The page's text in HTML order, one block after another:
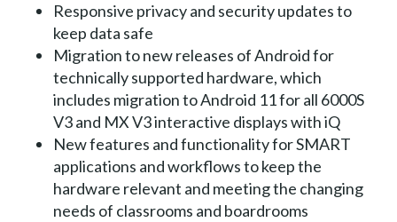
Responsive privacy and security updates to
keep data safe
Migration to new releases of Android for
technically supported hardware, which
includes migration to Android 11 for all 6000S
V3 and MX V3 interactive displays with iQ
New features and functionality for SMART
applications and workflows to keep the
hardware relevant and meeting the changing
needs of classrooms and boardrooms